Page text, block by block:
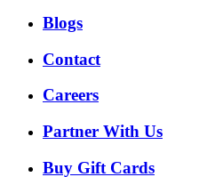
Blogs
Contact
Careers
Partner With Us
Buy Gift Cards